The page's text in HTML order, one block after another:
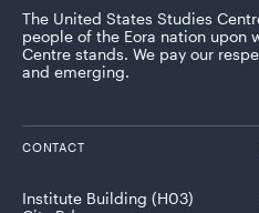
The United States Studies
people of the Eora nation upon
Centre stands. We pay our
and emerging.
CONTACT
Institute Building (H03)